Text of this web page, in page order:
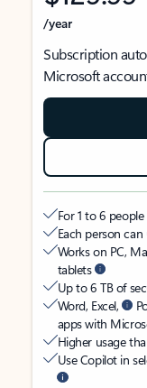
/year
Subscription
Microsoft
For 1 to 6
Each person
Works on PC,
tablets
Up to 6 TB of
Word, Excel,
apps with
Higher usage
Use Copilot in